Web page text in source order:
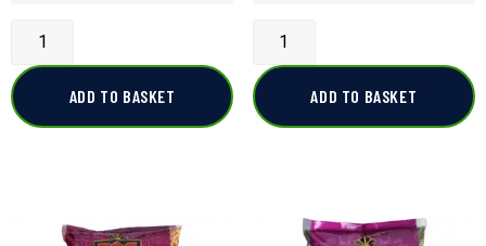
ADD TO BASKET ADD TO BASKET